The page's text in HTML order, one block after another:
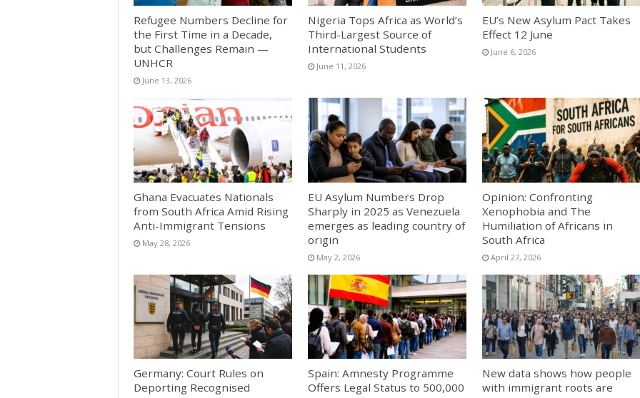
Refugee Numbers Decline for
the First Time in a Decade,
but Challenges Remain —
UNHCR
June 13, 2026
Nigeria Tops Africa as World’s
Third-Largest Source of
International Students
June 11, 2026
EU’s New Asylum Pact Takes
Effect 12 June
June 6, 2026
Ghana Evacuates Nationals
from South Africa Amid Rising
Anti-Immigrant Tensions
May 28, 2026
EU Asylum Numbers Drop
Sharply in 2025 as Venezuela
emerges as leading country of
origin
May 2, 2026
Opinion: Confronting
Xenophobia and The
Humiliation of Africans in
South Africa
April 27, 2026
Germany: Court Rules on
Deporting Recognised
Spain: Amnesty Programme
Offers Legal Status to 500,000
New data shows how people
with immigrant roots are